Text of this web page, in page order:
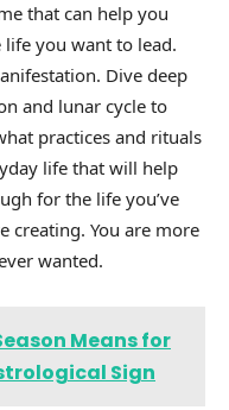
that can help you
you want to lead.
Dive deep
and lunar cycle to
practices and rituals
life that will help
for the life you’ve
creating. You are more
wanted.
Means for
Sign